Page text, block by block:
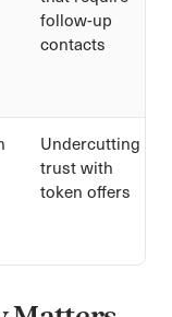
follow-up
contacts
Undercutting
trust with
token offers